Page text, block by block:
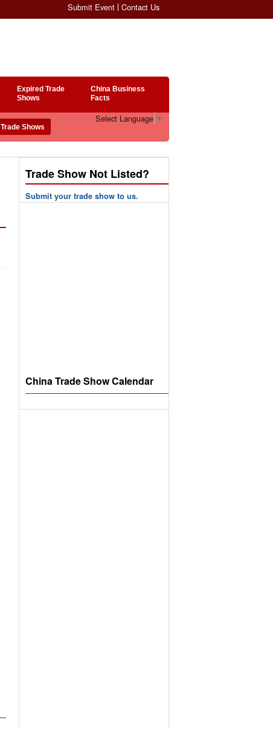
Submit Event Contact Us
Expired Trade
Shows
China Business
Facts
Select Language ▼
Trade Show Not Listed?
Submit your trade show to us.
China Trade Show Calendar